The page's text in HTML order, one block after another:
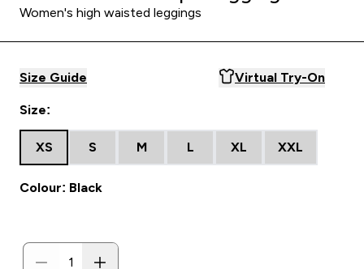
Women's high waisted leggings
Size Guide Virtual Try-On
Size:
XS S M L XL XXL
Colour: Black